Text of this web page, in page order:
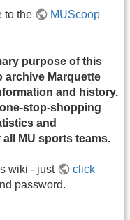
to the
MUScoop
purpose of this
archive Marquette
and history.
stop-shopping
and
MU sports teams.
wiki - just
click
password.